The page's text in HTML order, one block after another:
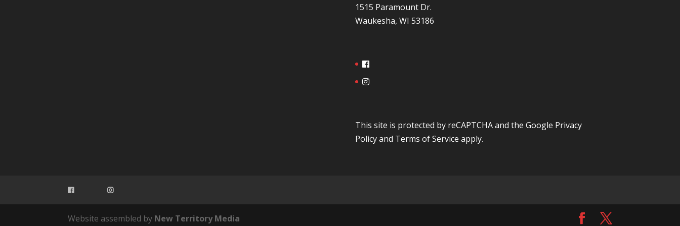
1515 Paramount Dr.
Waukesha, WI 53186
This site is protected by reCAPTCHA and the Google Privacy
Policyand Terms of Service apply.
Website assembled by New Territory Media